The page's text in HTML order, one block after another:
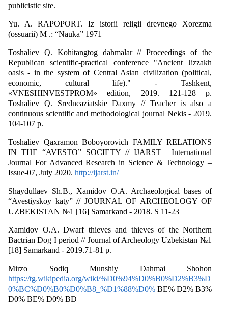
publicistic site.
Yu. A. RAPOPORT. Iz istorii religii drevnego Xorezma
(ossuarii) M .: “Nauka” 1971
Toshaliev Q. Kohitangtog dahmalar // Proceedings of the
Republican scientific-practical conference "Ancient Jizzakh
oasis - in the system of Central Asian civilization (political,
economic, cultural life)." - Tashkent,
«VNESHINVESTPROM» edition, 2019. 121-128 p.
Toshaliev Q. Sredneaziatskie Daxmy // Teacher is also a
continuous scientific and methodological journal Nekis - 2019.
104-107 p.
Toshaliev Qaxramon Boboyorovich FAMILY RELATIONS
IN THE “AVESTO” SOCIETY // IJARST | International
Journal For Advanced Research in Science & Technology –
Issue-07, Juiy 2020. http://ijarst.in/
Shaydullaev Sh.B., Xamidov O.A. Archaeological bases of
“Avestiyskoy katy” // JOURNAL OF ARCHEOLOGY OF
UZBEKISTAN №1 [16] Samarkand - 2018. S 11-23
Xamidov O.A. Dwarf thieves and thieves of the Northern
Bactrian Dog I period // Journal of Archeology Uzbekistan №1
[18] Samarkand - 2019.71-81 p.
Mirzo Sodiq Munshiy Dahmai Shohon
https://tg.wikipedia.org/wiki/%D0%94%D0%B0%D2%B3%D
0%BC%D0%B0%D0%B8_%D1%88%D0% BE% D2% B3%
D0% BE% D0% BD